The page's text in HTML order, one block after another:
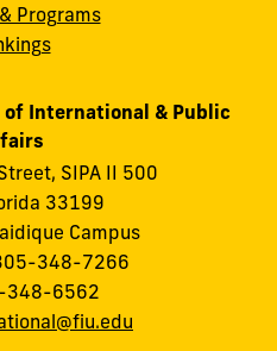
Programs
of International & Public
SIPA II 500
33199
Campus
348-7266
348-6562